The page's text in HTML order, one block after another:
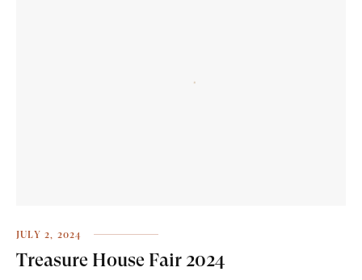
JULY 2, 2024
Treasure House Fair 2024